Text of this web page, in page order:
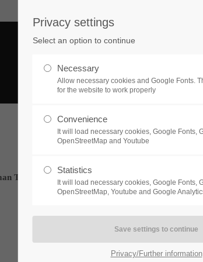
you encounter a problem with one of our
please get in touch with our
support team.
CREATE A SUPPORT
TICKET
24h
HRB
of
Telemedia Act (TMG) and section 2 of the
Privacy settings
Select an option to continue
Necessary
Allow necessary cookies and Google Fonts.
for the website to work properly
Convenience
It will load necessary cookies, Google Fonts,
OpenStreetMap and Youtube
Statistics
It will load necessary cookies, Google Fonts,
OpenStreetMap, Youtube and Google
Privacy/Further information